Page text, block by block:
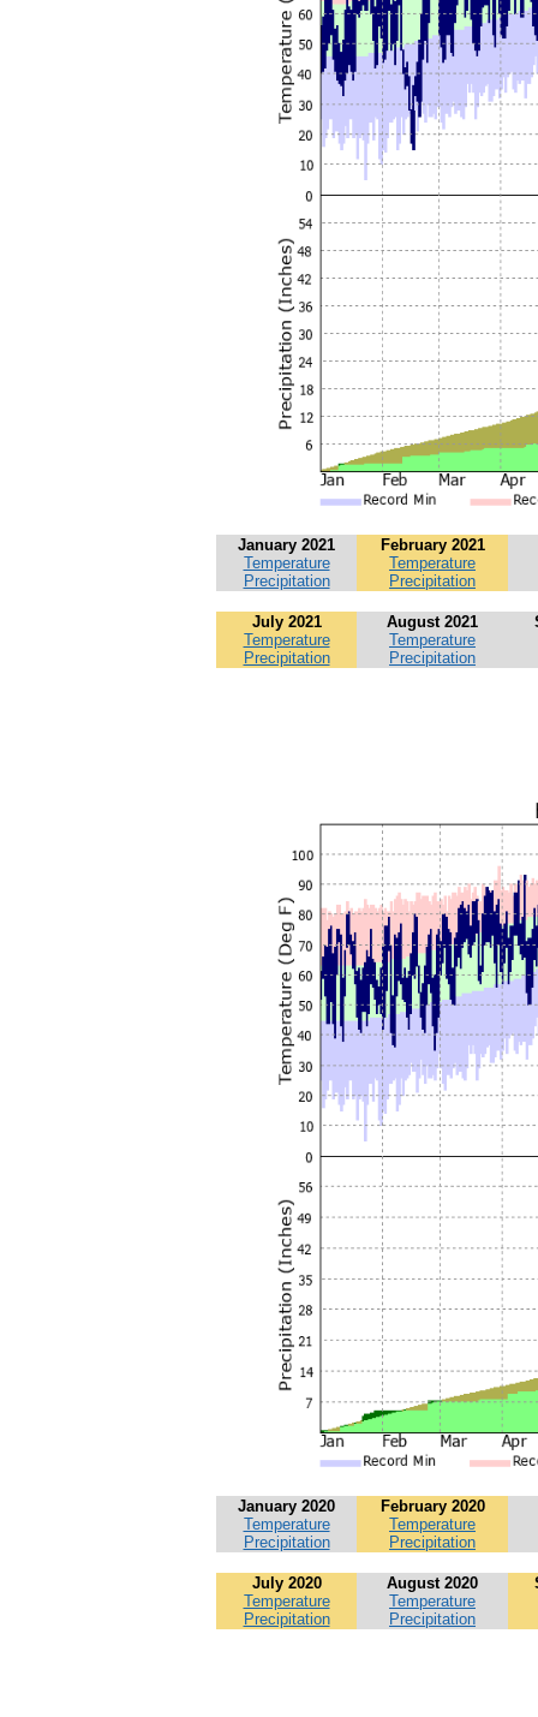
January 2021
Temperature
Precipitation
February 2021
Temperature
Precipitation
July 2021
Temperature
Precipitation
August 2021
Temperature
Precipitation
January 2020
Temperature
Precipitation
February 2020
Temperature
Precipitation
July 2020
Temperature
Precipitation
August 2020
Temperature
Precipitation